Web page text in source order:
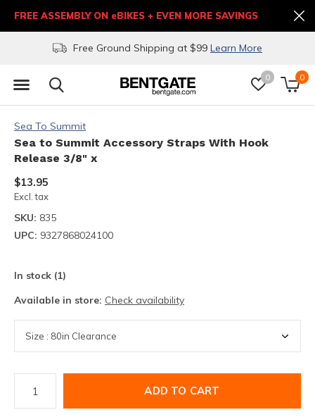
0 0
Free Ground Shipping at $99 Learn More
FREE ASSEMBLY ON eBIKES + EVEN MORE SAVINGS
Sea To Summit
Sea to Summit Accessory Straps With Hook
Release 3/8" x
$13.95
Excl. tax
SKU: 835
UPC: 9327868024100
In stock (1)
Available in store: Check availability
ADD TO CART